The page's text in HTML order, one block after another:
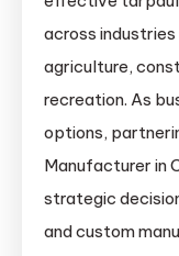
across
agriculture,
recreation. As
options,
Manufacturer in
strategic
and custom